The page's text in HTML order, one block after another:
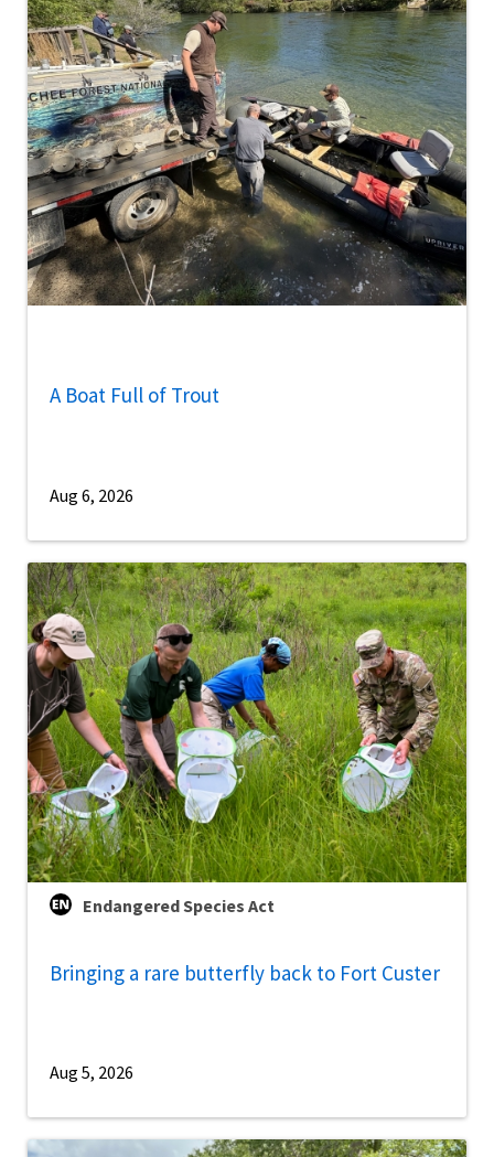
A Boat Full of Trout
Aug 6, 2026
Endangered Species Act
Bringing a rare butterfly back to Fort Custer
Aug 5, 2026